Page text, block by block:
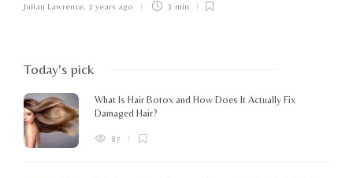
Julian Lawrence 2 years ago 3 min
Today's pick
What Is Hair Botox and How Does It Actually Fix
Damaged Hair?
87